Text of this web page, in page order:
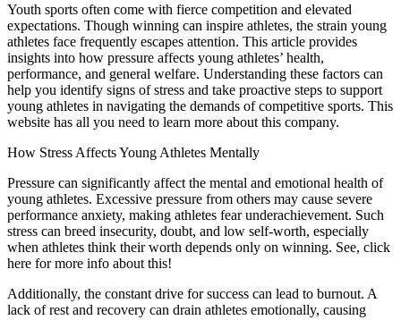
Youth sports often come with fierce competition and elevated
expectations. Though winning can inspire athletes, the strain young
athletes face frequently escapes attention. This article provides
insights into how pressure affects young athletes’ health,
performance, and general welfare. Understanding these factors can
help you identify signs of stress and take proactive steps to support
young athletes in navigating the demands of competitive sports. This
website has all you need to learn more about this company.
How Stress Affects Young Athletes Mentally
Pressure can significantly affect the mental and emotional health of
young athletes. Excessive pressure from others may cause severe
performance anxiety, making athletes fear underachievement. Such
stress can breed insecurity, doubt, and low self-worth, especially
when athletes think their worth depends only on winning. See, click
here for more info about this!
Additionally, the constant drive for success can lead to burnout. A
lack of rest and recovery can drain athletes emotionally, causing